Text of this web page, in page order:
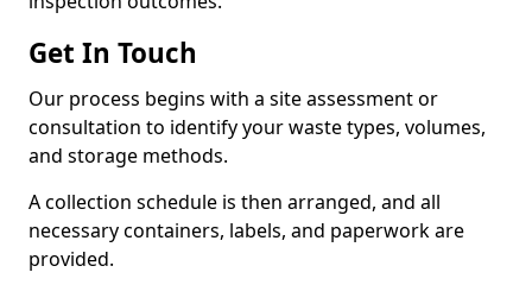
Get In Touch
Our process begins with a site assessment or
consultation to identify your waste types, volumes,
and storage methods.
A collection schedule is then arranged, and all
necessary containers, labels, and paperwork are
provided.